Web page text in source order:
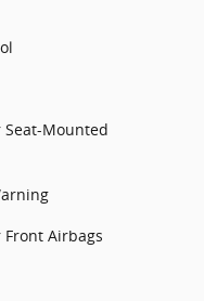
Seat-Mounted
Front Airbags